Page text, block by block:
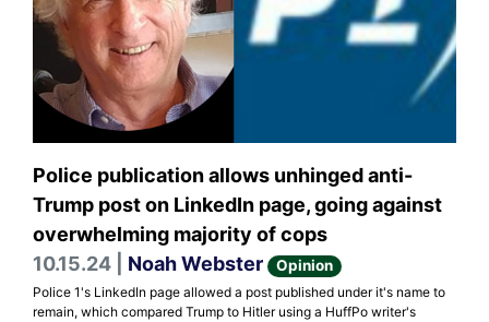
Police publication allows unhinged anti-
Trump post on LinkedIn page, going against
overwhelming majority of cops
10.15.24 | Noah Webster Opinion
Police 1's LinkedIn page allowed a post published under it's name to
remain, which compared Trump to Hitler using a HuffPo writer's